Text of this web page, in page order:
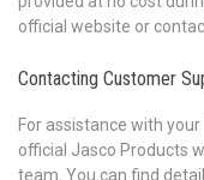
official website or
Contacting Customer
For assistance with
official Jasco Products
team. You can find